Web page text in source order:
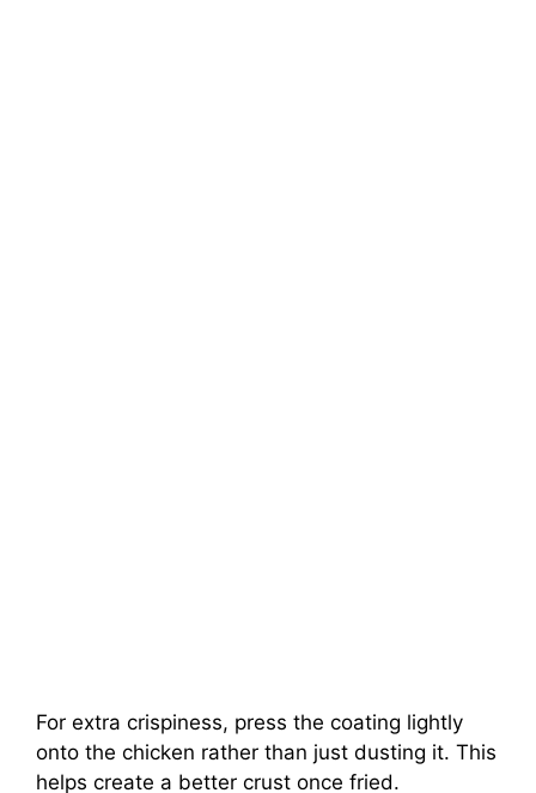
For extra crispiness, press the coating lightly
onto the chicken rather than just dusting it. This
helps create a better crust once fried.